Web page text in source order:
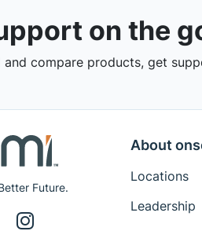
on the
and compare products, get
Future.
About
Locations
Leadership